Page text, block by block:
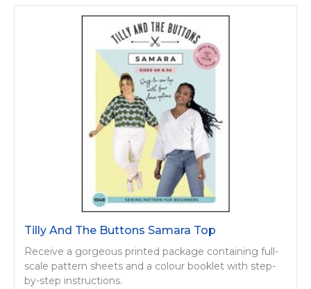
Tilly And The Buttons Samara Top
Receive a gorgeous printed package containing full-
scale pattern sheets and a colour booklet with step-
by-step instructions.